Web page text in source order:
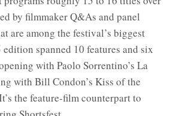
by filmmaker Q&As and panel
are among the festival’s biggest
edition spanned 10 features and six
with Paolo Sorrentino’s La
with Bill Condon’s Kiss of the
the feature-film counterpart to